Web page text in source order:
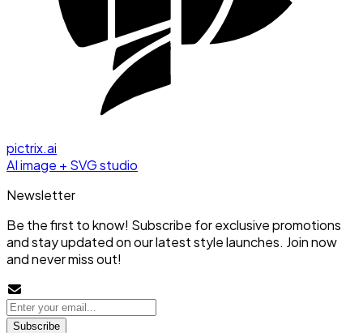
pictrix.ai
AI image + SVG studio
Newsletter
Be the first to know! Subscribe for exclusive promotions
and stay updated on our latest style launches. Join now
and never miss out!
Subscribe